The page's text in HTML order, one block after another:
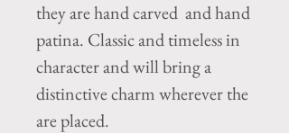
they are hand carved and hand
patina. Classic and timeless in
character and will bring a
distinctive charm wherever the
are placed.